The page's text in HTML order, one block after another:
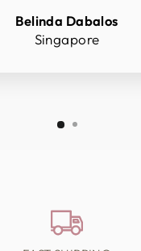
Belinda Dabalos
Singapore